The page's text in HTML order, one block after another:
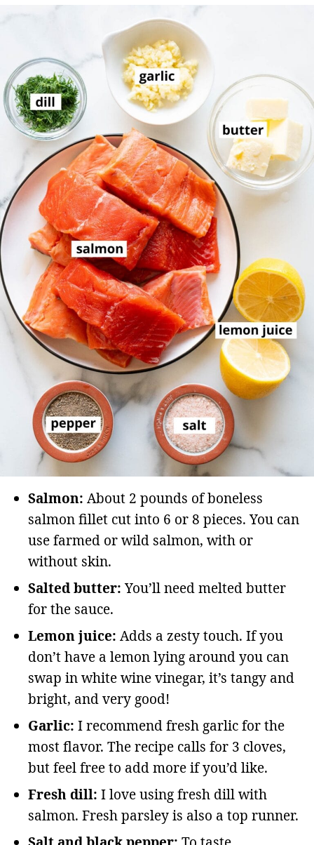
Salmon: About 2 pounds of boneless
salmon fillet cut into 6 or 8 pieces. You can
use farmed or wild salmon, with or
without skin.
Salted butter:You’ll need melted butter
for the sauce.
Lemon juice: Adds a zesty touch. If you
don’t have a lemon lying around you can
swap in white wine vinegar, it’s tangy and
bright, and very good!
Garlic: I recommend fresh garlic for the
most flavor. The recipe calls for 3 cloves,
but feel free to add more if you’d like.
Fresh dill: I love using fresh dill with
salmon. Fresh parsley is also a top runner.